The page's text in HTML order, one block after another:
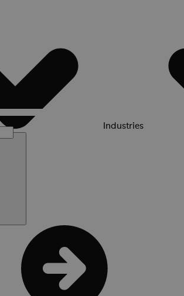
Industries